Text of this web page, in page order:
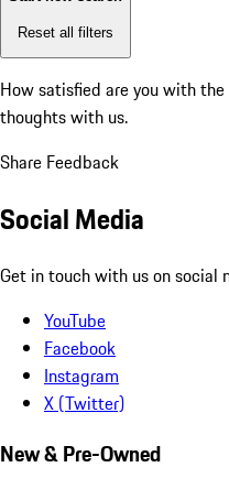
Reset all filters
How satisfied are you with
thoughts with us.
Share Feedback
Social Media
Get in touch with us on social
YouTube
Facebook
Instagram
X (Twitter)
New & Pre-Owned